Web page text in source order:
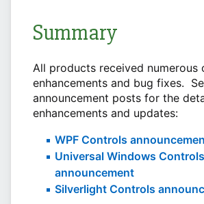
Summary
All products received numerous
enhancements and bug fixes.
announcement posts for the
enhancements and updates:
WPF Controls
Universal Windows Controls
announcement
Silverlight Controls